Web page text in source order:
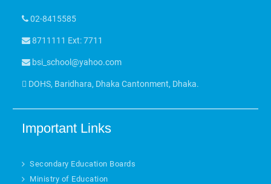
02-8415585
8711111 Ext: 7711
bsi_school@yahoo.com
DOHS, Baridhara, Dhaka Cantonment, Dhaka.
Important Links
Secondary Education Boards
Ministry of Education